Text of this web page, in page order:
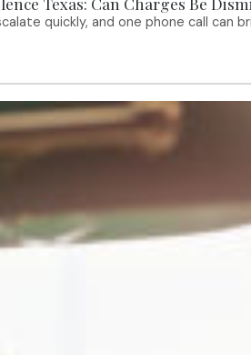
quickly, and one phone call can